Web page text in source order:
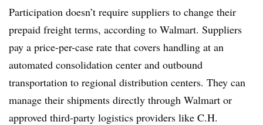
Participation doesn’t require suppliers to change their
prepaid freight terms, according to Walmart. Suppliers
pay a price-per-case rate that covers handling at an
automated consolidation center and outbound
transportation to regional distribution centers. They can
manage their shipments directly through Walmart or
approved third-party logistics providers like C.H.